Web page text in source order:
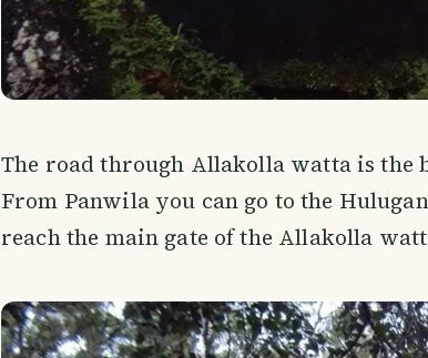
The road through Allakolla watta is the
From Panwila you can go to the
reach the main gate of the Allakolla